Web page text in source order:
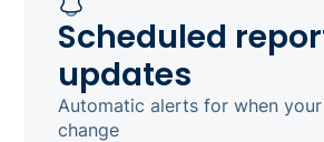
Scheduled
updates
Automatic alerts for when
change